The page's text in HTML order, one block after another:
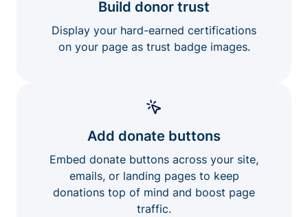
Build donor trust
Display your hard-earned certifications
on your page as trust badge images.
Add donate buttons
Embed donate buttons across your site,
emails, or landing pages to keep
donations top of mind and boost page
traffic.